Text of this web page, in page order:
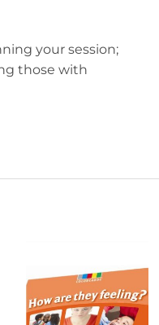
your session;
those with